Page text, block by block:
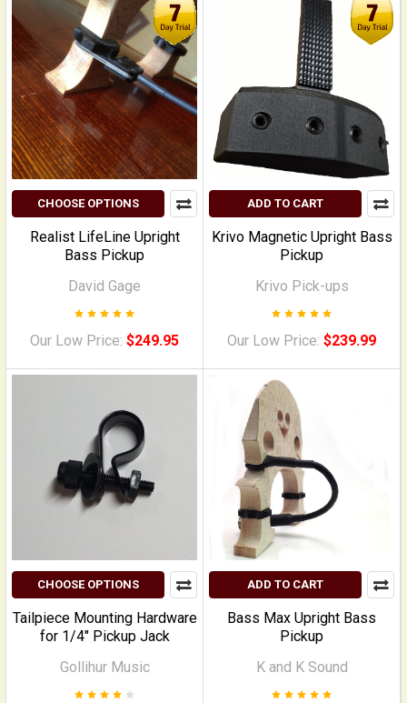
CHOOSE OPTIONS
Realist LifeLine Upright
Bass Pickup
David Gage
Our Low Price: $249.95
ADD TO CART
Krivo Magnetic Upright Bass
Pickup
Krivo Pick-ups
Our Low Price: $239.99
CHOOSE OPTIONS
Tailpiece Mounting Hardware
for 1/4" Pickup Jack
Gollihur Music
ADD TO CART
Bass Max Upright Bass
Pickup
K and K Sound